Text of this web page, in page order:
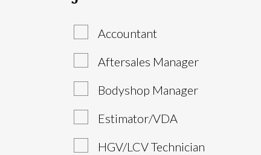
Accountant
Aftersales Manager
Bodyshop Manager
Estimator/VDA
HGV/LCV Technician